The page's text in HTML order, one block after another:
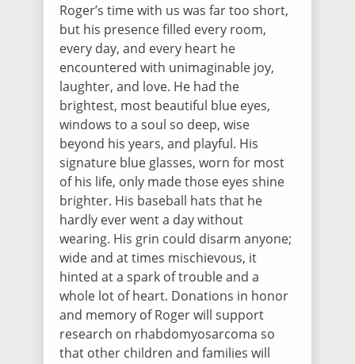
$25.00/ 403 days ago
Roger you were the bravest and wisest
little man and I thank you for all the love
you have to everyone around you!
Chris Debrito
$5.00/ 403 days ago
Zuriel Resendiz
$5.00 / 403 days ago
Kari Appleton
$10.00/ 403 days ago
Roger’s time with us was far too short,
but his presence filled every room,
every day, and every heart he
encountered with unimaginable joy,
laughter, and love. He had the
brightest, most beautiful blue eyes,
windows to a soul so deep, wise
beyond his years, and playful. His
signature blue glasses, worn for most
of his life, only made those eyes shine
brighter. His baseball hats that he
hardly ever went a day without
wearing. His grin could disarm anyone;
wide and at times mischievous, it
hinted at a spark of trouble and a
whole lot of heart. Donations in honor
and memory of Roger will support
research on rhabdomyosarcoma so
that other children and families will